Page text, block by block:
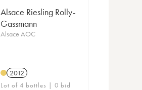
Alsace Riesling Rolly-
Gassmann
Alsace AOC
2012
Lot of 4 bottles | 0 bid